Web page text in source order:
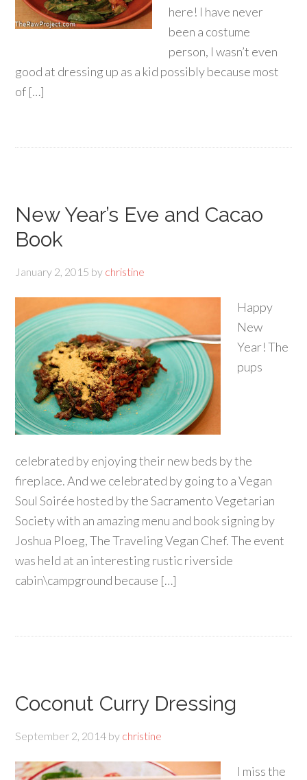
here! I have never
been a costume
person, I wasn’t even
good at dressing up as a kid possibly because most
of […]
New Year’s Eve and Cacao
Book
January 2, 2015 by christine
Happy
New
Year! The
pups
celebrated by enjoying their new beds by the
fireplace. And we celebrated by going to a Vegan
Soul Soirée hosted by the Sacramento Vegetarian
Society with an amazing menu and book signing by
Joshua Ploeg, The Traveling Vegan Chef. The event
was held at an interesting rustic riverside
cabin\campground because […]
Coconut Curry Dressing
September 2, 2014 by christine
I miss the